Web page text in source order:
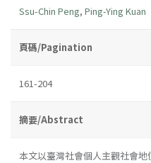
Ssu-Chin Peng, Ping-Ying Kuan
頁碼/Pagination
161-204
摘要/Abstract
本文以臺灣社會個人主觀社會